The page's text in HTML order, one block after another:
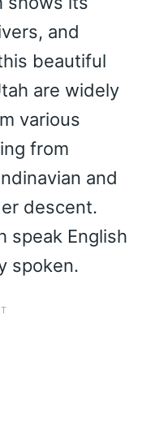
and
beautiful
are widely
various
from
and
descent.
speak English
spoken.